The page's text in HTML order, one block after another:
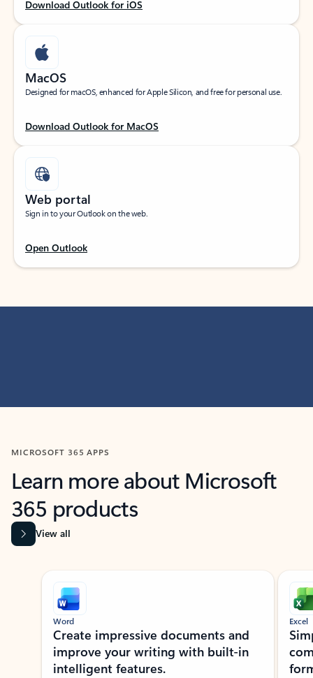
Download Outlook for iOS
MacOS
Designed for macOS, enhanced for Apple Silicon, and free for personal use.
Download Outlook for MacOS
Web portal
Sign in to your Outlook on the web.
Open Outlook
MICROSOFT 365 APPS
Learn more about Microsoft
365 products
View all
Showing slide 1 of 9
Word
Create impressive documents and
improve your writing with built-in
intelligent features.
Excel